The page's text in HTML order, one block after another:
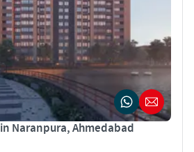
Naranpura, Ahmedabad